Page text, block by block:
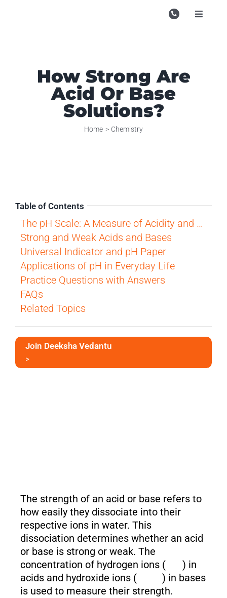
Toggle
How Strong Are
Acid Or Base
Solutions?
Home Chemistry
The strength of an acid or base refers to
how easily they dissociate into their
respective ions in water. This
dissociation determines whether an acid
or base is strong or weak. The
concentration of hydrogen ions (
) in
acids and hydroxide ions (
) in bases
is used to measure their strength.
Table of Contents
The pH Scale: A Measure of Acidity and Basicity
Strong and Weak Acids and Bases
Universal Indicator and pH Paper
Applications of pH in Everyday Life
Practice Questions with Answers
FAQs
Related Topics
Join Deeksha Vedantu
>